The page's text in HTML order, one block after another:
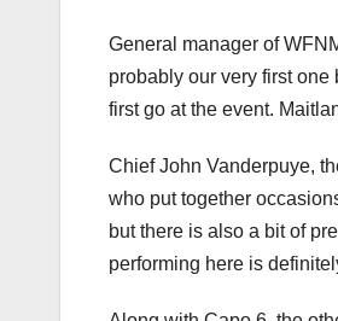
General manager of
probably our very first
first go at the event.
Chief John Vanderpuye,
who put together
but there is also a bit of
performing here is